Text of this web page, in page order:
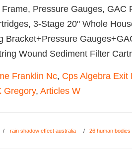
Franklin Nc, Cps Algebra Exit
Gregory, Articles W
/ rain shadow effect australia / 26 human